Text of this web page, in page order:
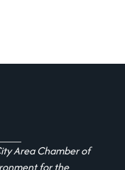
Area Chamber of
for the